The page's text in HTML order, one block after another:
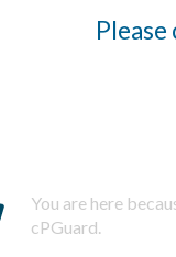
You are here
cPGuard.